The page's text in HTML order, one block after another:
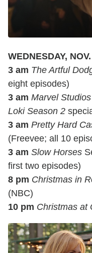
WEDNESDAY,
3 am The Artful
eight episodes)
3 am Marvel
Loki Season 2
3 am Pretty Hard
(Freevee; all 10
3 am Slow Horses
first two episodes)
8 pm Christmas in
(NBC)
10 pm Christmas at